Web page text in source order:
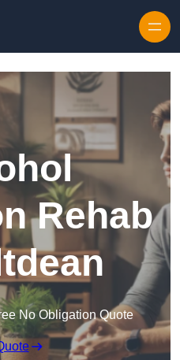
Rehab
No Obligation Quote